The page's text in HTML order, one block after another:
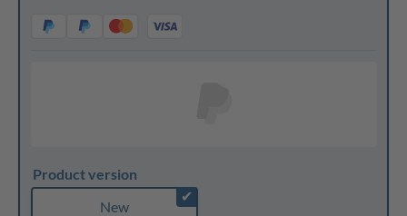
Product version
✔
New